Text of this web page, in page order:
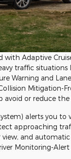
with Adaptive
traffic situations
Warning and
Mitigation-
or reduce the
alerts you to
approaching
view, and
Monitoring-